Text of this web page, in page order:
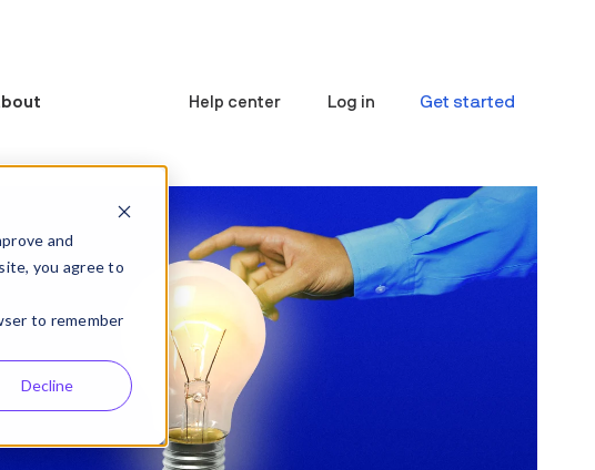
and
you agree to
to remember
Decline
Help center Log in Get started